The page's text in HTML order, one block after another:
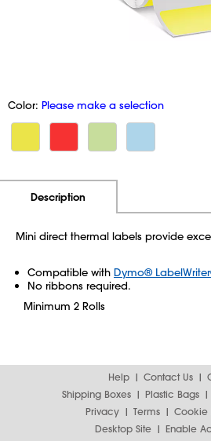
Color: Please make a selection
Description
Mini direct thermal labels provide
Compatible with Dymo®
No ribbons required.
Minimum 2 Rolls
Help Contact Us
Shipping Boxes
Plastic Bags
Privacy
Terms
Cookie
Desktop Site
Enable